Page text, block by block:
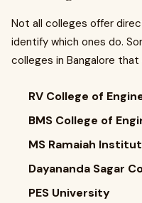
Not all colleges offer
identify which ones do.
colleges in Bangalore
RV College of
BMS College of
MS Ramaiah
Dayananda Sagar
PES University